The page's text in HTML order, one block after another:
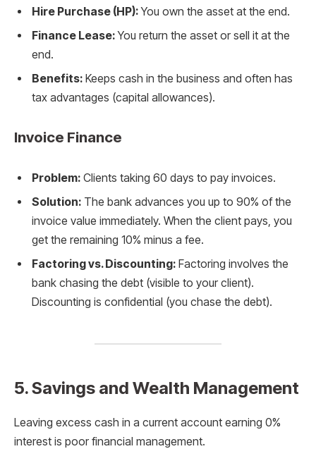
Hire Purchase (HP):You own the asset at the end.
Finance Lease:You return the asset or sell it at the
end.
Benefits: Keeps cash in the business and often has
tax advantages (capital allowances).
Invoice Finance
Problem: Clients taking 60 days to pay invoices.
Solution: The bank advances you up to 90% of the
invoice value immediately. When the client pays, you
get the remaining 10% minus a fee.
Factoring vs. Discounting: Factoring involves the
bank chasing the debt (visible to your client).
Discounting is confidential (you chase the debt).
5. Savings and Wealth Management
Leaving excess cash in a current account earning 0%
interest is poor financial management.